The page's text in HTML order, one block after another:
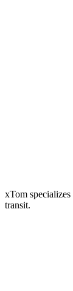
xTom
transit.